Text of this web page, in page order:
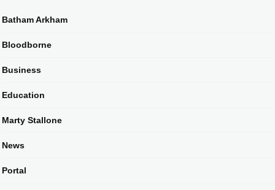
Batham Arkham
Bloodborne
Business
Education
Marty Stallone
News
Portal